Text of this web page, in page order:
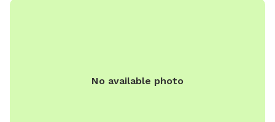
No available photo